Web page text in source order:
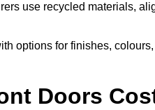
use recycled materials,
options for finishes,
Doors